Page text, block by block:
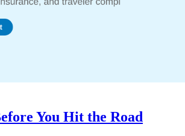
You Hit the Road